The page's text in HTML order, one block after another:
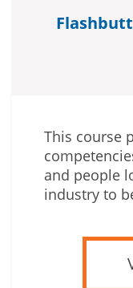
Flashbutt
This course
and people
industry to